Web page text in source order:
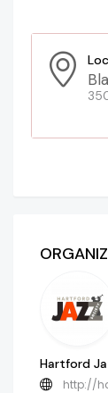
Hartford
http://